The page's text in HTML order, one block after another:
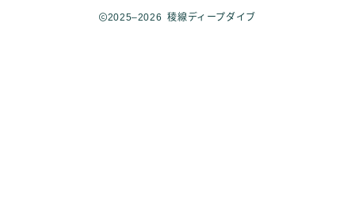
2025–2026 稜線ディープダイブ